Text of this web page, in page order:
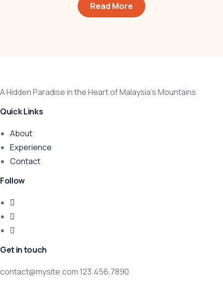
Read More
A Hidden Paradise in the Heart of Malaysia’s Mountains
Quick Links
About
Experience
Contact
Follow
Get in touch
contact@mysite.com 123.456.7890